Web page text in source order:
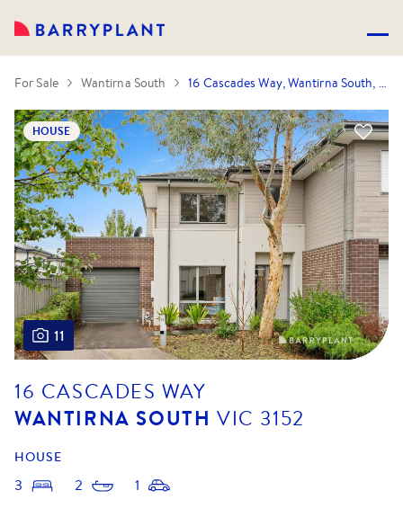
For Sale Wantirna South 16 Cascades Way, Wantirna South, VIC 3152
11
HOUSE
16 CASCADES WAY
WANTIRNA SOUTH VIC 3152
HOUSE
3 2 1